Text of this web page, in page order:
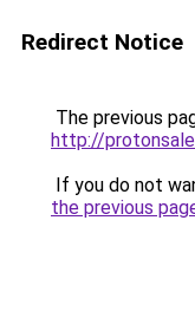
Redirect Notice
The previous
http://
If you do not
the previous